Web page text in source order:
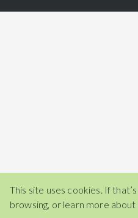
This site uses cookies. If
browsing, or learn more about